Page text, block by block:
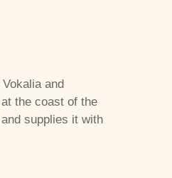
and
the coast of the
supplies it with